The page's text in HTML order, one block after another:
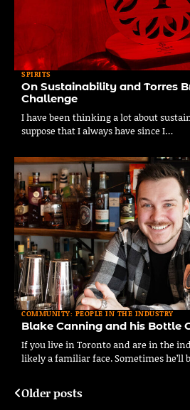
SPIRITS
On Sustainability and Torres
Challenge
I have been thinking a lot about
suppose that I always have since I…
COMMUNITY: PEOPLE IN THE INDUSTRY
Blake Canning and his Bottle
If you live in Toronto and are in the
likely a familiar face. Sometimes he’ll
Posts
Older posts